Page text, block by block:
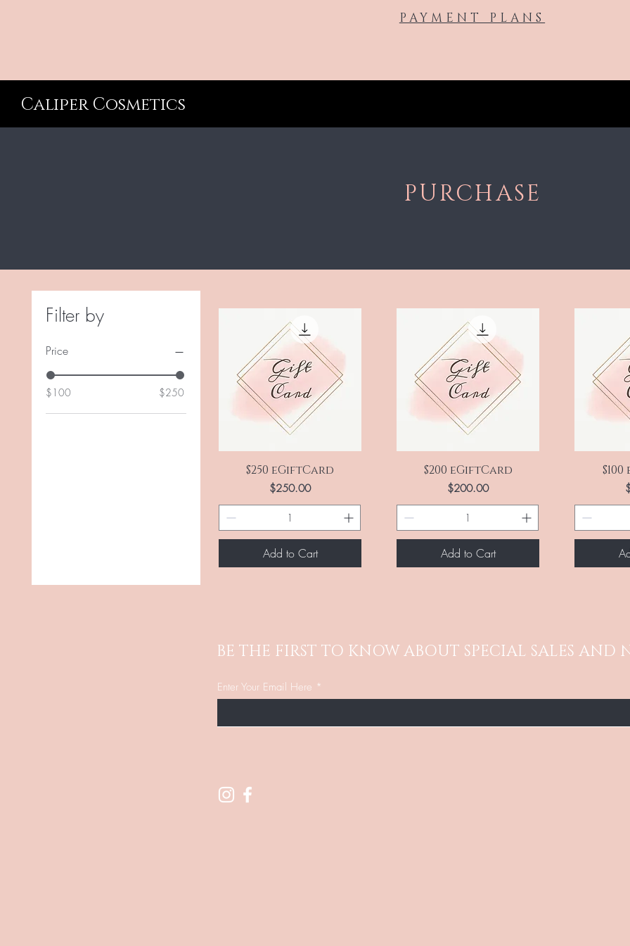
PAYMENT PLANS
Caliper Cosmetics
PURCHASE
Filter by
Price
$100 $250
Quick View
$250 eGiftCard
Price
$250.00
Add to Cart
Quick View
$200 eGiftCard
Price
$200.00
Add to Cart
BE THE FIRST TO KNOW ABOUT SPECIAL SALES AND
Enter Your Email Here